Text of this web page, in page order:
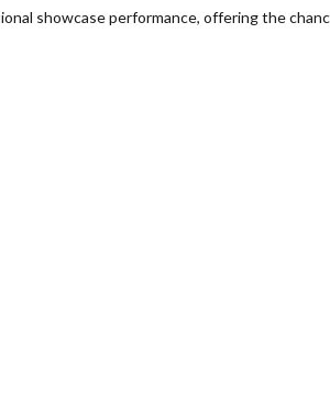
showcase performance, offering the